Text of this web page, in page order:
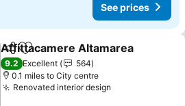
See prices
ShareAdd to favourites
Affittacamere Altamarea
9.2 Excellent
564
0.1 miles to City centre
Renovated interior design